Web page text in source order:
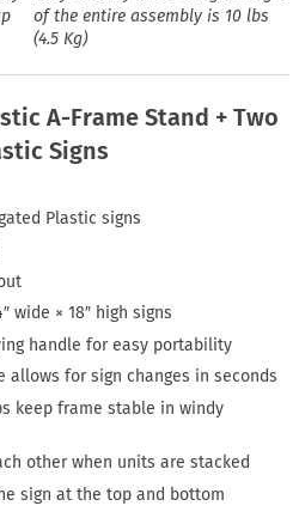
of the entire assembly is 10 lbs
(4.5 Kg)
A-Frame Stand + Two
Signs
Plastic signs
wide × 18″ high signs
handle for easy portability
allows for sign changes in seconds
keep frame stable in windy
other when units are stacked
sign at the top and bottom